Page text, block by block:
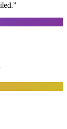
”